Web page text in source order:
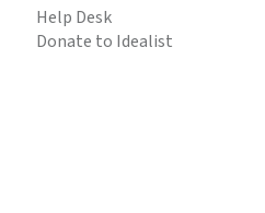
Help Desk
Donate to Idealist